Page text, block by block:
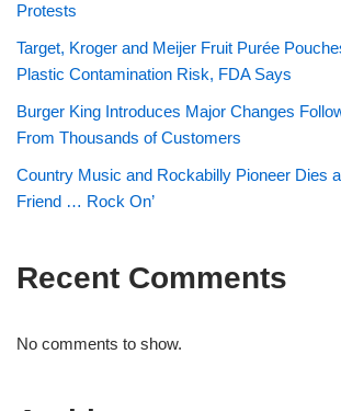
Protests
Target, Kroger and Meijer Fruit Purée
Plastic Contamination Risk, FDA Says
Burger King Introduces Major Changes
From Thousands of Customers
Country Music and Rockabilly Pioneer Dies
Friend … Rock On’
Recent Comments
No comments to show.